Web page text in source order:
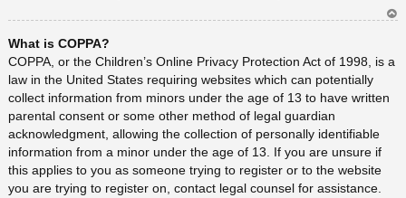
a
What is COPPA?
COPPA, or the Children’s Online Privacy Protection Act of 1998, is a
law in the United States requiring websites which can potentially
collect information from minors under the age of 13 to have written
parental consent or some other method of legal guardian
acknowledgment, allowing the collection of personally identifiable
information from a minor under the age of 13. If you are unsure if
this applies to you as someone trying to register or to the website
you are trying to register on, contact legal counsel for assistance.